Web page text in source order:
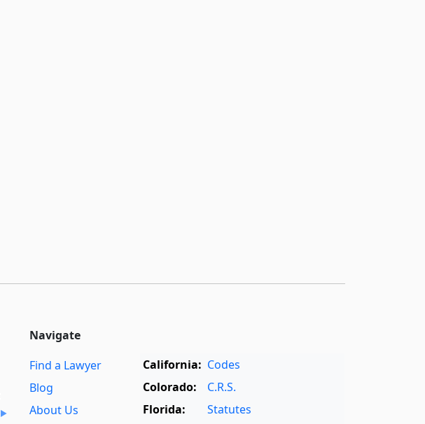
Navigate
Find a Lawyer
Blog
About Us
California: Codes
Colorado:
C.R.S.
Florida:
Statutes